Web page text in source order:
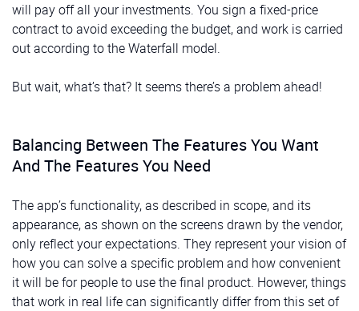
will pay off all your investments. You sign a fixed-price
contract to avoid exceeding the budget, and work is carried
out according to the Waterfall model.
But wait, what’s that? It seems there’s a problem ahead!
Balancing Between The Features You Want
And The Features You Need
The app’s functionality, as described in scope, and its
appearance, as shown on the screens drawn by the vendor,
only reflect your expectations. They represent your vision of
how you can solve a specific problem and how convenient
it will be for people to use the final product. However, things
that work in real life can significantly differ from this set of